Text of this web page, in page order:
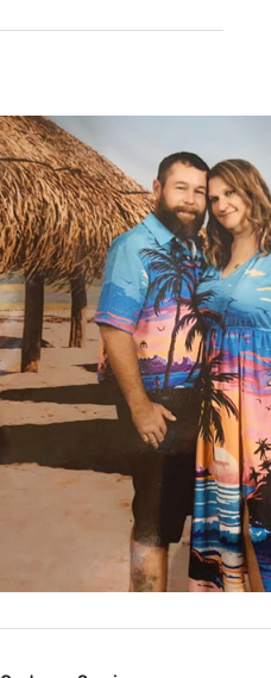
VIEW MORE